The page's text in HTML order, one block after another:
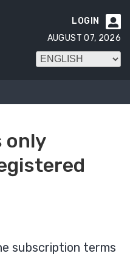

LOGIN
AUGUST 07, 2026
only
subscription terms